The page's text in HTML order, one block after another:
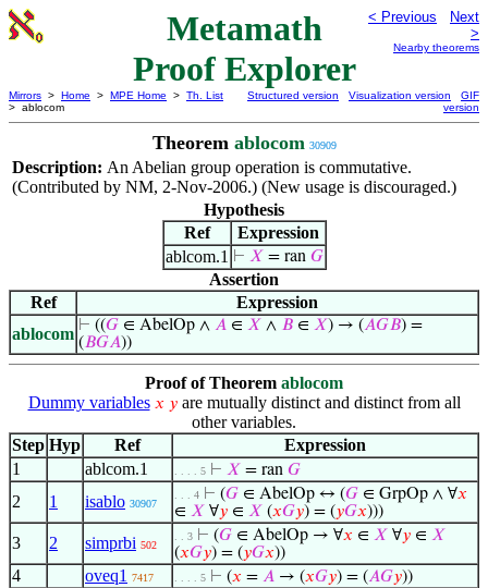
Metamath
Proof Explorer
< Previous
Next
>
Nearby theorems
Mirrors > Home > MPE Home > Th. List
> ablocom
Structured version Visualization version
GIF
version
Theorem ablocom 30909
Description: An Abelian group operation is commutative.
(Contributed by NM, 2-Nov-2006.) (New usage is discouraged.)
Hypothesis
Ref
Expression
ablcom.1 ⊢ 𝑋 = ran 𝐺
Assertion
Ref
Expression
ablocom ⊢ ((𝐺 ∈ AbelOp ∧ 𝐴 ∈ 𝑋 ∧ 𝐵 ∈ 𝑋) → (𝐴𝐺𝐵) =
(𝐵𝐺𝐴))
Proof of Theorem ablocom
Dummy variables 𝑥 𝑦are mutually distinct and distinct from all
other variables.
Step Hyp Ref
Expression
1
ablcom.1 . . . . 5 ⊢ 𝑋 = ran 𝐺
2 1 isablo 30907
. . . 4 ⊢ (𝐺 ∈ AbelOp ↔ (𝐺 ∈ GrpOp ∧ ∀𝑥
∈ 𝑋 ∀𝑦 ∈ 𝑋 (𝑥𝐺𝑦) = (𝑦𝐺𝑥)))
3 2 simprbi 502
. . 3 ⊢ (𝐺 ∈ AbelOp → ∀𝑥 ∈ 𝑋 ∀𝑦 ∈ 𝑋
(𝑥𝐺𝑦) = (𝑦𝐺𝑥))
4 oveq1 7417 . . . . 5 ⊢ (𝑥 = 𝐴 → (𝑥𝐺𝑦) = (𝐴𝐺𝑦))